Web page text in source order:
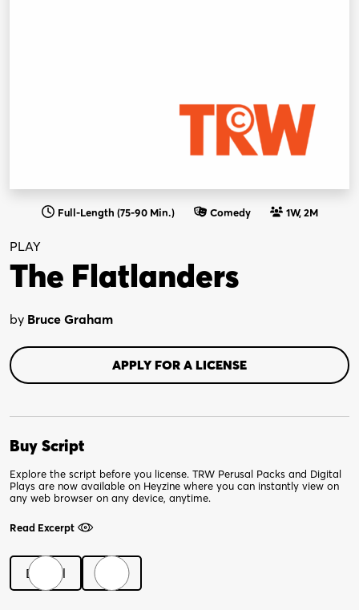
Full-Length (75-90 Min.) Comedy 1W, 2M
PLAY
The Flatlanders
by Bruce Graham
APPLY FOR A LICENSE
Buy Script
Explore the script before you license. TRW Perusal Packs and Digital
Plays are now available on Heyzine where you can instantly view on
any web browser on any device, anytime.
Read Excerpt
Digital